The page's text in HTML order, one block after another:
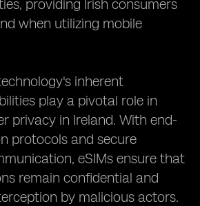
providing Irish consumers
when utilizing mobile
inherent
play a pivotal role in
privacy in Ireland. With end-
protocols and secure
eSIMs ensure that
remain confidential and
by malicious actors.